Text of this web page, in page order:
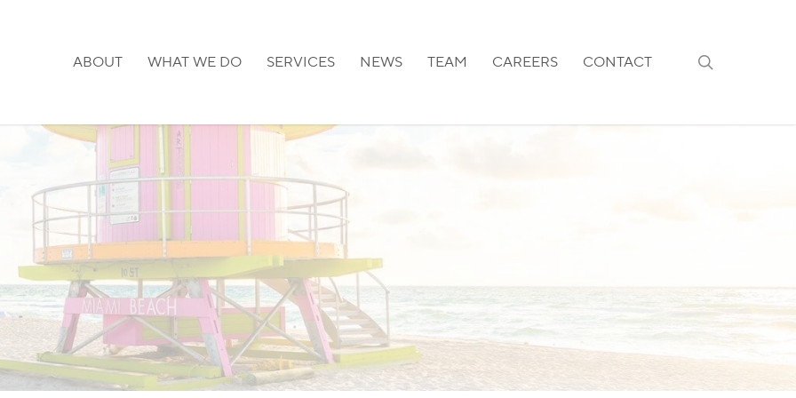
ABOUT WHAT WE DO SERVICES NEWS TEAM CAREERS CONTACT